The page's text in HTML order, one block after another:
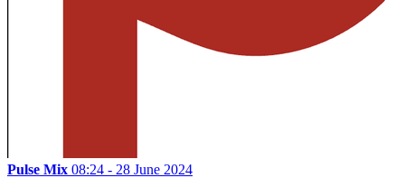
Pulse Mix 08:24 - 28 June 2024